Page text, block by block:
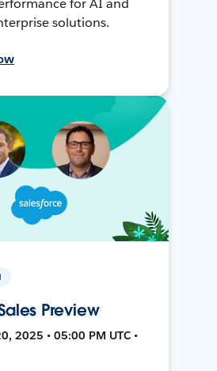
solutions.
Preview
2025 • 05:00 PM UTC •